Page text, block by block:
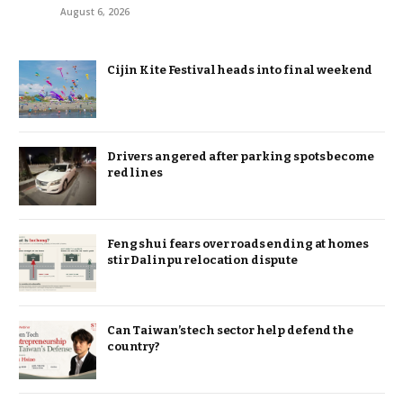
August 6, 2026
Cijin Kite Festival heads into final weekend
Drivers angered after parking spots become
red lines
Feng shui fears over roads ending at homes
stir Dalinpu relocation dispute
Can Taiwan’s tech sector help defend the
country?